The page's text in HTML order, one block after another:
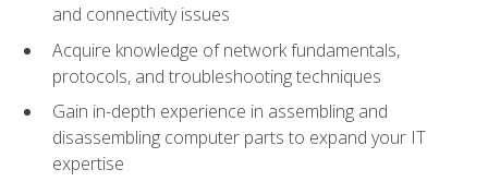
and connectivity issues
Acquire knowledge of network fundamentals,
protocols, and troubleshooting techniques
Gain in-depth experience in assembling and
disassembling computer parts to expand your IT
expertise